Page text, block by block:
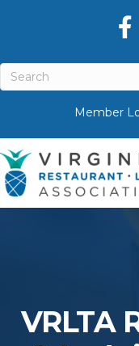
Member
VRLTA